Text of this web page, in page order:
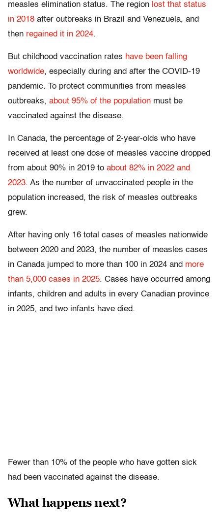
measles elimination status. The region lost that status
in 2018 after outbreaks in Brazil and Venezuela, and
then regained it in 2024.
But childhood vaccination rates have been falling
worldwide, especially during and after the COVID-19
pandemic. To protect communities from measles
outbreaks, about 95% of the population must be
vaccinated against the disease.
In Canada, the percentage of 2-year-olds who have
received at least one dose of measles vaccine dropped
from about 90% in 2019 to about 82% in 2022 and
2023. As the number of unvaccinated people in the
population increased, the risk of measles outbreaks
grew.
After having only 16 total cases of measles nationwide
between 2020 and 2023, the number of measles cases
in Canada jumped to more than 100 in 2024 and more
than 5,000 cases in 2025. Cases have occurred among
infants, children and adults in every Canadian province
in 2025, and two infants have died.
Fewer than 10% of the people who have gotten sick
had been vaccinated against the disease.
What happens next?